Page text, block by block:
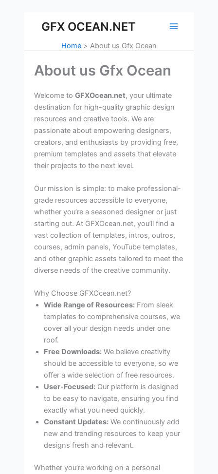
contentGFX OCEAN.NET
Home About us Gfx Ocean
About us Gfx Ocean
Welcome to GFXOcean.net, your ultimate
destination for high-quality graphic design
resources and creative tools. We are
passionate about empowering designers,
creators, and enthusiasts by providing free,
premium templates and assets that elevate
their projects to the next level.
Our mission is simple: to make professional-
grade resources accessible to everyone,
whether you’re a seasoned designer or just
starting out. At GFXOcean.net, you’ll find a
vast collection of templates, intros, outros,
courses, admin panels, YouTube templates,
and other graphic assets tailored to meet the
diverse needs of the creative community.
Why Choose GFXOcean.net?
Wide Range of Resources: From sleek
templates to comprehensive courses, we
cover all your design needs under one
roof.
Free Downloads: We believe creativity
should be accessible to everyone, so we
offer a wide selection of free resources.
User-Focused: Our platform is designed
to be easy to navigate, ensuring you find
exactly what you need quickly.
Constant Updates: We continuously add
new and trending resources to keep your
designs fresh and relevant.
Whether you’re working on a personal